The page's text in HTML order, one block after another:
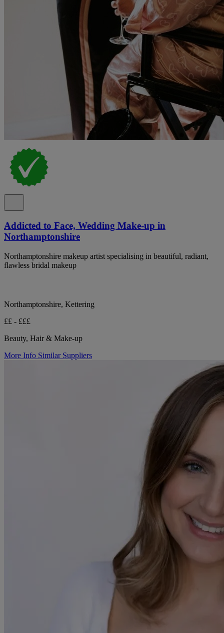
Addicted to Face, Wedding Make-up in
Northamptonshire
Northamptonshire makeup artist specialising in beautiful, radiant,
flawless bridal makeup
Northamptonshire, Kettering
££ - £££
Beauty, Hair & Make-up
More Info Similar Suppliers